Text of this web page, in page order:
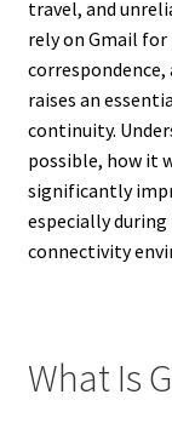
travel, and
rely on Gmail
correspondence,
raises an
continuity.
possible, how it
significantly
especially
connectivity
What Is